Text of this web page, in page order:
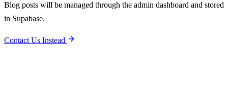
Blog posts will be managed through the admin dashboard and stored
in Supabase.
Contact Us Instead